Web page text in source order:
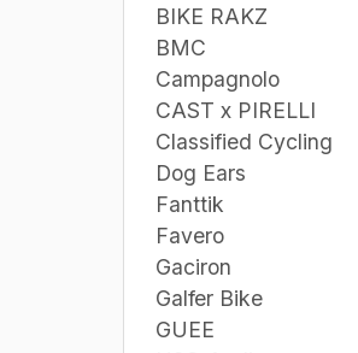
BIKE RAKZ
BMC
Campagnolo
CAST x PIRELLI
Classified Cycling
Dog Ears
Fanttik
Favero
Gaciron
Galfer Bike
GUEE